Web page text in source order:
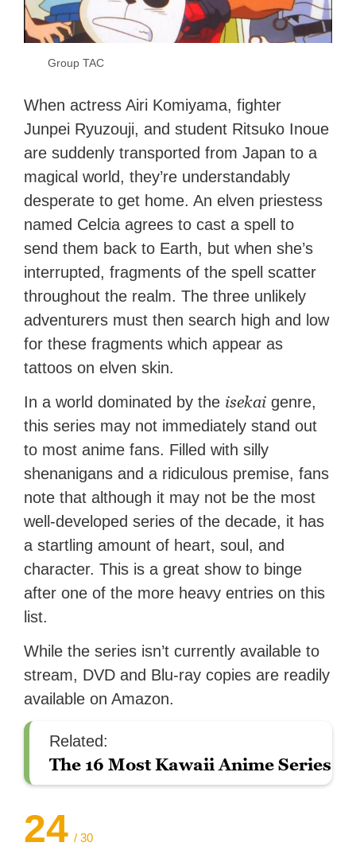
Group TAC
When actress Airi Komiyama, fighter
Junpei Ryuzouji, and student Ritsuko Inoue
are suddenly transported from Japan to a
magical world, they’re understandably
desperate to get home. An elven priestess
named Celcia agrees to cast a spell to
send them back to Earth, but when she’s
interrupted, fragments of the spell scatter
throughout the realm. The three unlikely
adventurers must then search high and low
for these fragments which appear as
tattoos on elven skin.
In a world dominated by the isekai genre,
this series may not immediately stand out
to most anime fans. Filled with silly
shenanigans and a ridiculous premise, fans
note that although it may not be the most
well-developed series of the decade, it has
a startling amount of heart, soul, and
character. This is a great show to binge
after one of the more heavy entries on this
list.
While the series isn’t currently available to
stream, DVD and Blu-ray copies are readily
available on Amazon.
Related:
The 16 Most Kawaii Anime Series
24 / 30